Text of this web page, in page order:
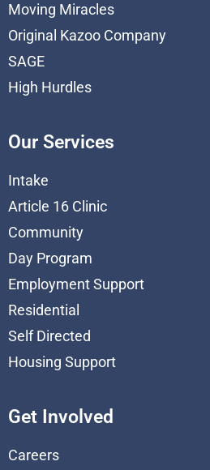
Moving Miracles
Original Kazoo Company
SAGE
High Hurdles
Our Services
Intake
Article 16 Clinic
Community
Day Program
Employment Support
Residential
Self Directed
Housing Support
Get Involved
Careers